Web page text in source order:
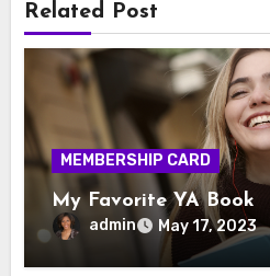
Related Post
MEMBERSHIP CARD
My Favorite YA Book
admin May 17, 2023